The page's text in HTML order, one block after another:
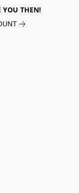
YOU THEN!